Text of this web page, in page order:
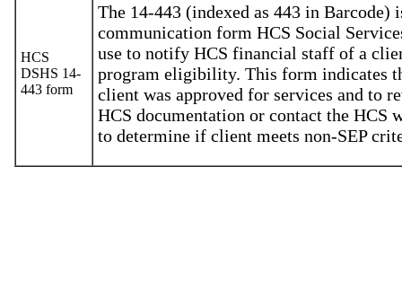
HCS
DSHS 14-
443 form
The 14-443 (indexed as 443 in Barcode)
communication form HCS Social
use to notify HCS financial staff of a
program eligibility. This form indicates
client was approved for services and to
HCS documentation or contact the HCS
to determine if client meets non-SEP